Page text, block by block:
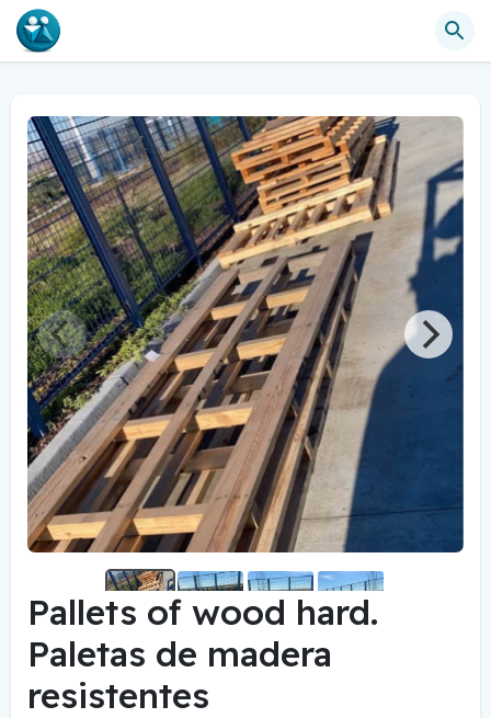
Pallets of wood hard.
Paletas de madera
resistentes